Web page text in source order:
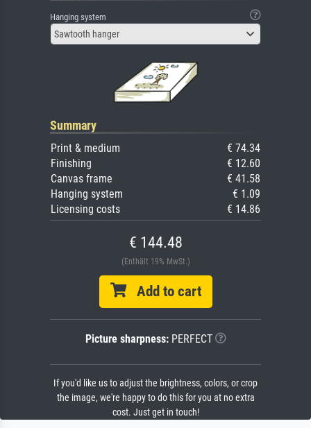
Hanging system
Sawtooth hanger
Summary
Print & medium
€ 74.34
Finishing
€ 12.60
Canvas frame
€ 41.58
Hanging system
€ 1.09
Licensing costs
€ 14.86
€ 144.48
(Enthält 19% MwSt.)
Add to cart
Picture sharpness:PERFECT
If you'd like us to adjust the brightness, colors, or crop
the image, we're happy to do this for you at no extra
cost. Just get in touch!